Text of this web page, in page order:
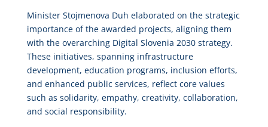
Minister Stojmenova Duh elaborated on the strategic
importance of the awarded projects, aligning them
with the overarching Digital Slovenia 2030 strategy.
These initiatives, spanning infrastructure
development, education programs, inclusion efforts,
and enhanced public services, reflect core values
such as solidarity, empathy, creativity, collaboration,
and social responsibility.